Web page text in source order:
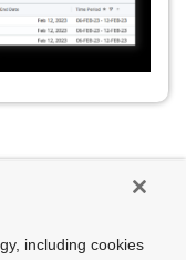
including cookies